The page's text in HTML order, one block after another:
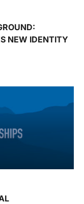
NEW IDENTITY